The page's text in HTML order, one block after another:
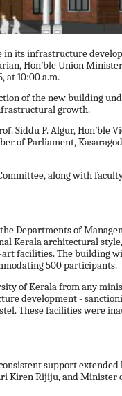
its infrastructure
Hon’ble Union
at 10:00 a.m.
of the new building
growth.
Siddu P. Algur,
of Parliament,
along with
Departments of
Kerala architectural
facilities. The building
500 participants.
of Kerala from any
-
These facilities were
support
Rijiju, and Minister